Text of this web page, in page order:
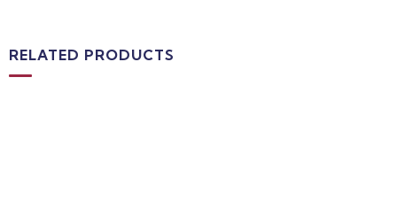
RELATED PRODUCTS